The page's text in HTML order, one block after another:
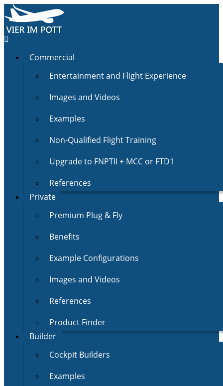
Commercial
Entertainment and Flight Experience
Images and Videos
Examples
Non-Qualified Flight Training
Upgrade to FNPTII + MCC or FTD1
References
Private
Premium Plug & Fly
Benefits
Example Configurations
Images and Videos
References
Product Finder
Builder
Cockpit Builders
Examples